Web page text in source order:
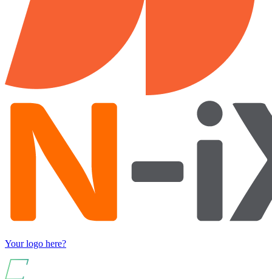
Your logo here?